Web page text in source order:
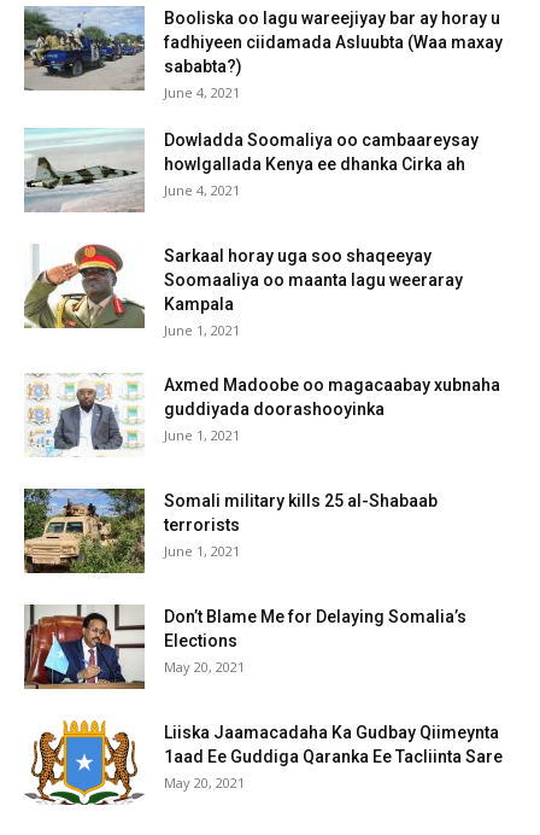
Booliska oo lagu wareejiyay bar ay horay u
fadhiyeen ciidamada Asluubta (Waa maxay
sababta?)
June 4, 2021
Dowladda Soomaliya oo cambaareysay
howlgallada Kenya ee dhanka Cirka ah
June 4, 2021
Sarkaal horay uga soo shaqeeyay
Soomaaliya oo maanta lagu weeraray
Kampala
June 1, 2021
Axmed Madoobe oo magacaabay xubnaha
guddiyada doorashooyinka
June 1, 2021
Somali military kills 25 al-Shabaab
terrorists
June 1, 2021
Don’t Blame Me for Delaying Somalia’s
Elections
May 20, 2021
Liiska Jaamacadaha Ka Gudbay Qiimeynta
1aad Ee Guddiga Qaranka Ee Tacliinta Sare
May 20, 2021